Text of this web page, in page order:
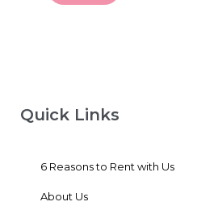
Quick Links
6 Reasons to Rent with Us
About Us